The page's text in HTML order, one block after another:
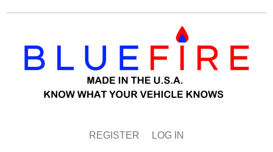
REGISTER LOG IN